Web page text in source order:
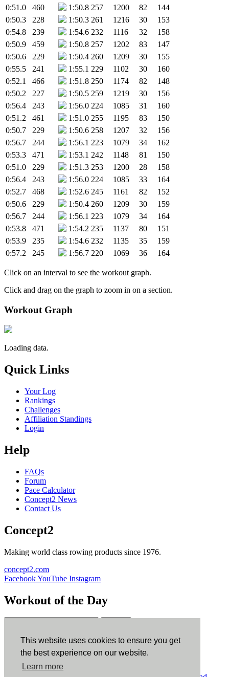
This website uses cookies to ensure you get
the best experience on our website.
Learn more
0:51.0
460 1:50.8 257 1200 82
144
0:50.3
228 1:50.3 261 1216 30
153
0:54.8
239 1:54.6 232 1116 32
158
0:50.9
459 1:50.8 257 1202 83
147
0:50.6
229 1:50.4 260 1209 30
155
0:55.5
241 1:55.1 229 1102 30
160
0:52.1
466 1:51.8 250 1174 82
148
0:50.2
227 1:50.5 259 1219 30
156
0:56.4
243 1:56.0 224 1085 31
160
0:51.2
461 1:51.0 255 1195 83
150
0:50.7
229 1:50.6 258 1207 32
156
0:56.7
244 1:56.1 223 1079 34
162
0:53.3
471 1:53.1 242 1148 81
150
0:51.0
229 1:51.3 253 1200 28
158
0:56.4
243 1:56.0 224 1085 33
164
0:52.7
468 1:52.6 245 1161 82
152
0:50.6
229 1:50.4 260 1209 30
159
0:56.7
244 1:56.1 223 1079 34
164
0:53.8
471 1:54.2 235 1137 80
151
0:53.9
235 1:54.6 232 1135 35
159
0:57.2
245 1:56.7 220 1069 36 164
Click on an interval to see the workout graph.
Click and drag on the graph to zoom in on a section.
Workout Graph
Loading data.
Quick Links
Your Log
Rankings
Challenges
Affiliation Standings
Login
Help
FAQs
Forum
Pace Calculator
Concept2 News
Contact Us
Concept2
Making world class rowing products since 1976.
concept2.com
FacebookYouTube Instagram
Workout of the Day
ErgData
ErgData for iOS ErgData for Android